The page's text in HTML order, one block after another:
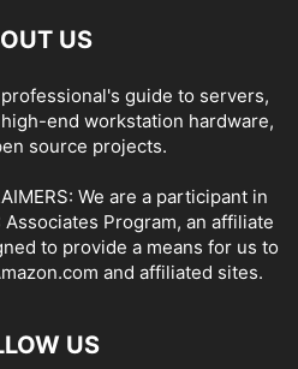
US
guide to servers,
end workstation hardware,
source projects.
We are a participant in
Program, an affiliate
to provide a means for us to
and affiliated sites.
US